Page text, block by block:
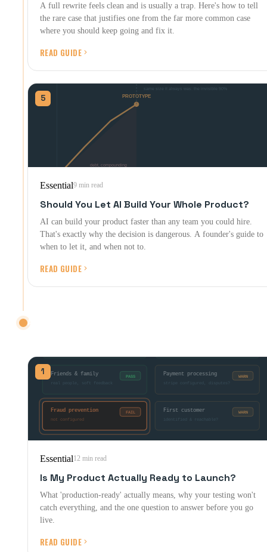
A full rewrite feels clean and is usually a trap. Here's how to tell
the rare case that justifies one from the far more common case
where you should keep going and fix it.
READ GUIDE
5
Essential9 min read
Should You Let AI Build Your Whole Product?
AI can build your product faster than any team you could hire.
That's exactly why the decision is dangerous. A founder's guide to
when to let it, and when not to.
READ GUIDE
AFTER LAUNCH
1
Essential12 min read
Is My Product Actually Ready to Launch?
What 'production-ready' actually means, why your testing won't
catch everything, and the one question to answer before you go
live.
READ GUIDE